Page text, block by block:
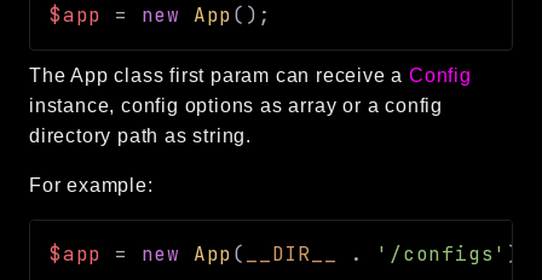
Crypto
Database
Date
Debug
Events
Helpers
$app = new App( ) ;
The App class first param can receive a Config
instance, config options as array or a config
directory path as string.
For example:
$app = new App( __DIR__ . '/configs' )